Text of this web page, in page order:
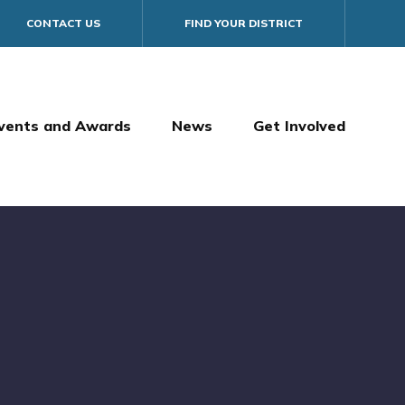
CONTACT US FIND YOUR DISTRICT
and Awards News Get Involved